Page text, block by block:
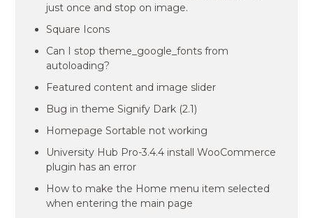
just once and stop on image.
Square Icons
Can I stop theme_google_fonts from
autoloading?
Featured content and image slider
Bug in theme Signify Dark (2.1)
Homepage Sortable not working
University Hub Pro-3.4.4 install WooCommerce
plugin has an error
How to make the Home menu item selected
when entering the main page